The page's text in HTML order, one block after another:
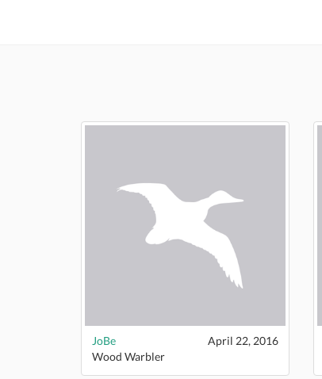
JoBe
April 22, 2016
Wood Warbler